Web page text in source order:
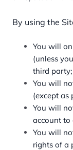
By using the
You will
(unless
third party;
You will
(except as
You will
account to
You will
rights of a